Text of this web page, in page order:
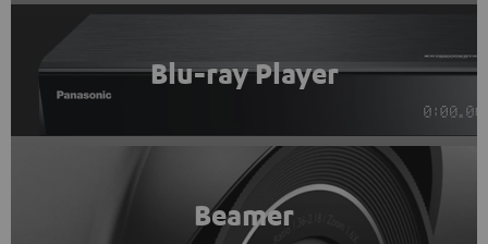
Blu-ray Player
Beamer